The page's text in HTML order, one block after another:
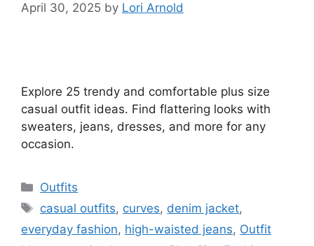
April 30, 2025 by Lori Arnold
Explore 25 trendy and comfortable plus size
casual outfit ideas. Find flattering looks with
sweaters, jeans, dresses, and more for any
occasion.
Categories
Outfits
Tags
casual outfits, curves, denim jacket,
everyday fashion, high-waisted jeans, Outfit